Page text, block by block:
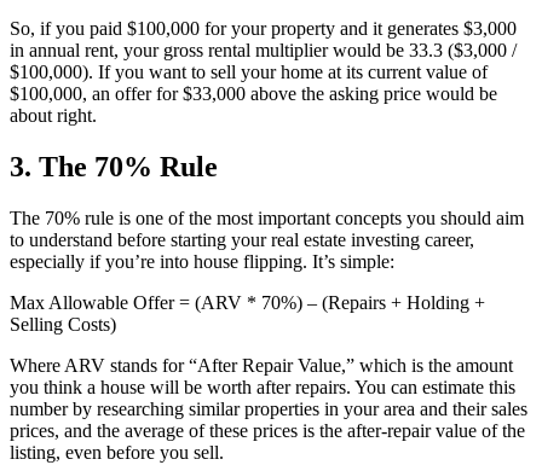
So, if you paid $100,000 for your property and it generates $3,000
in annual rent, your gross rental multiplier would be 33.3 ($3,000 /
$100,000). If you want to sell your home at its current value of
$100,000, an offer for $33,000 above the asking price would be
about right.
3. The 70% Rule
The 70% rule is one of the most important concepts you should aim
to understand before starting your real estate investing career,
especially if you’re into house flipping. It’s simple:
Max Allowable Offer = (ARV * 70%) – (Repairs + Holding +
Selling Costs)
Where ARV stands for “After Repair Value,” which is the amount
you think a house will be worth after repairs. You can estimate this
number by researching similar properties in your area and their sales
prices, and the average of these prices is the after-repair value of the
listing, even before you sell.